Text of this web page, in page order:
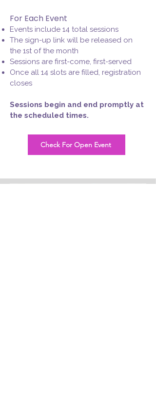
For Each Event
Events include 14 total sessions
The sign-up link will be released on
the 1st of the month
Sessions are first-come, first-served
Once all 14 slots are filled, registration
closes
Sessions begin and end promptly at
the scheduled times.
Check For Open Event